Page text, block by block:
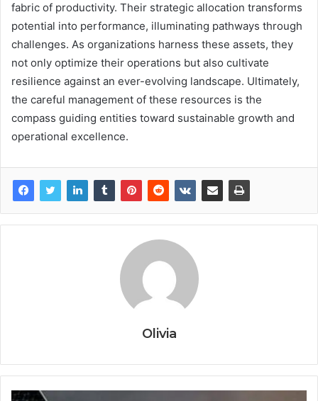
fabric of productivity. Their strategic allocation transforms
potential into performance, illuminating pathways through
challenges. As organizations harness these assets, they
not only optimize their operations but also cultivate
resilience against an ever-evolving landscape. Ultimately,
the careful management of these resources is the
compass guiding entities toward sustainable growth and
operational excellence.
Olivia